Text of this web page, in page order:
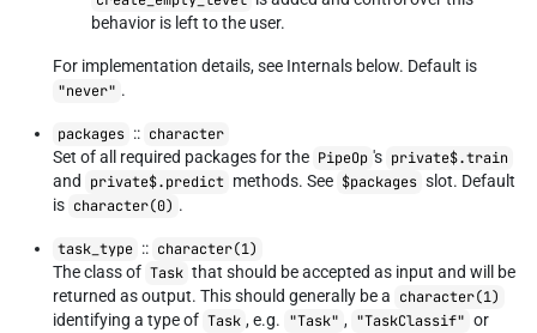
behavior is left to the user.
For implementation details, see Internals below. Default is
"never" .
packages :: character
Set of all required packages for the PipeOp 's private$.train
and
private$.predict methods. See $packages slot. Default
is character(0) .
task_type :: character(1)
The class of Task that should be accepted as input and will be
returned as output. This should generally be a character(1)
identifying a type of Task , e.g. "Task" , "TaskClassif" or